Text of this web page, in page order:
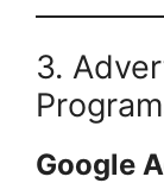
3.
Google